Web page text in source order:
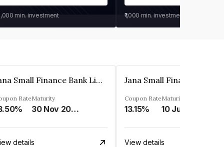
min. investment ₹1,000 min. investment
Jana Small Finance Bank Limited
RateMaturity
30 Nov 2026
details
Coupon Rate
13.15%
Maturity
10 Jul 2025
View details